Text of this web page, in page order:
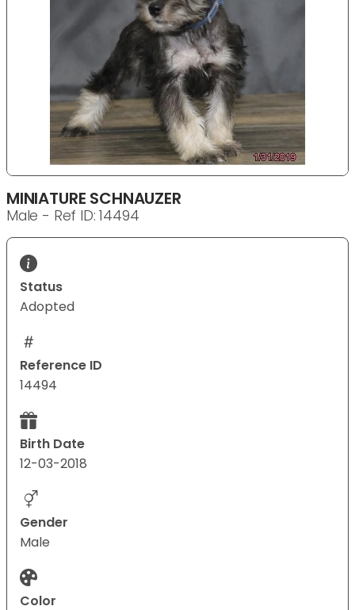
MINIATURE SCHNAUZER
Male - Ref ID: 14494
Status
Adopted
Reference ID
14494
Birth Date
12-03-2018
Gender
Male
Color